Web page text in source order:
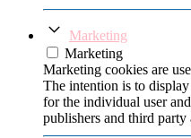
Marketing
Marketing
Marketing cookies are
The intention is to
for the individual user
publishers and third party